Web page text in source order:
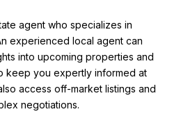
agent who specializes in
experienced local agent can
into upcoming properties and
keep you expertly informed at
access off-market listings and
negotiations.